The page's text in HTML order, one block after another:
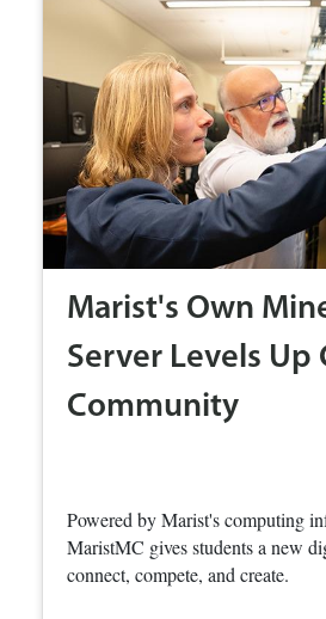
Marist's Own
Server Levels Up
Community
Powered by Marist's computing
MaristMC gives students a new
connect, compete, and create.